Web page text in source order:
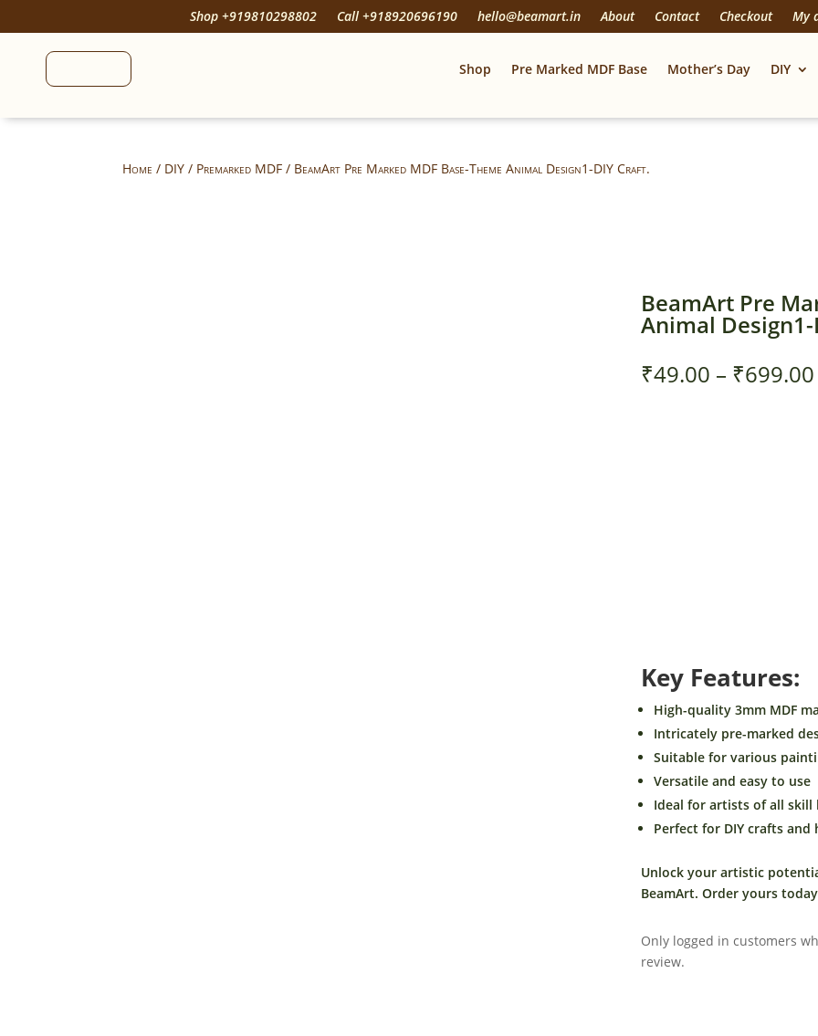
Shop +919810298802 Call +918920696190 hello@beamart.in About Contact Checkout My
Shop Pre Marked MDF Base Mother’s Day DIY
Home / DIY / Premarked MDF / BeamArt Pre Marked MDF Base-Theme Animal Design1-DIY Craft.
BeamArt Pre
Animal Design1-
₹49.00 – ₹699.00
Base-
Theme
Animal
Design1-
DIY
Craft.
quantity
Key Features:
High-quality 3mm MDF
Intricately pre-marked
Suitable for various
Versatile and easy to use
Ideal for artists of all skill
Perfect for DIY crafts
Unlock your artistic
BeamArt. Order yours
Only logged in customers
review.